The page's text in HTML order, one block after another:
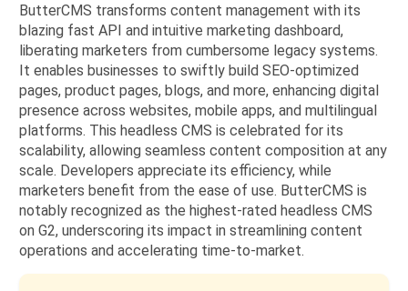
ButterCMS transforms content management with its
blazing fast API and intuitive marketing dashboard,
liberating marketers from cumbersome legacy systems.
It enables businesses to swiftly build SEO-optimized
pages, product pages, blogs, and more, enhancing digital
presence across websites, mobile apps, and multilingual
platforms. This headless CMS is celebrated for its
scalability, allowing seamless content composition at any
scale. Developers appreciate its efficiency, while
marketers benefit from the ease of use. ButterCMS is
notably recognized as the highest-rated headless CMS
on G2, underscoring its impact in streamlining content
operations and accelerating time-to-market.